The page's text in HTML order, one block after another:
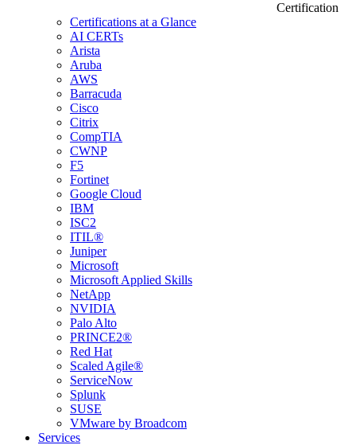
Certification
Certifications at a Glance
AI CERTs
Arista
Aruba
AWS
Barracuda
Cisco
Citrix
CompTIA
CWNP
F5
Fortinet
Google Cloud
IBM
ISC2
ITIL®
Juniper
Microsoft
Microsoft Applied Skills
NetApp
NVIDIA
Palo Alto
PRINCE2®
Red Hat
Scaled Agile®
ServiceNow
Splunk
SUSE
VMware by Broadcom
Services